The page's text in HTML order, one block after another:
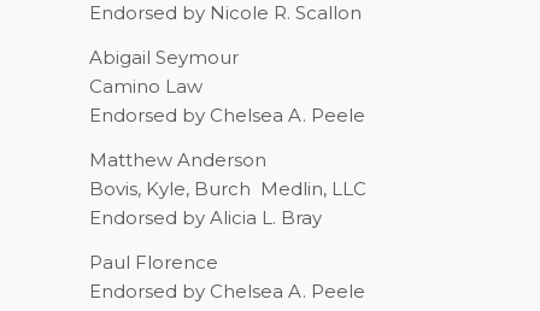
Endorsed by Nicole R. Scallon
Abigail Seymour
Camino Law
Endorsed by Chelsea A. Peele
Matthew Anderson
Bovis, Kyle, Burch Medlin, LLC
Endorsed by Alicia L. Bray
Paul Florence
Endorsed by Chelsea A. Peele